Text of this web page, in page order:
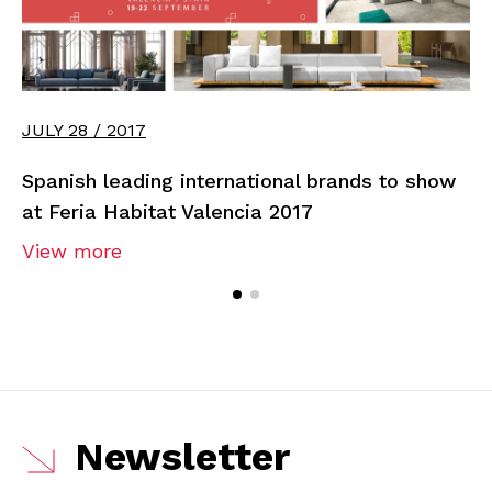
JULY 28 / 2017
Spanish leading international brands to show
at Feria Habitat Valencia 2017
View more
Newsletter